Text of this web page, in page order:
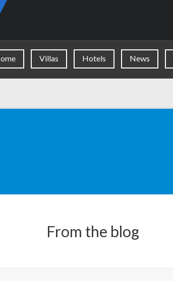
Villas Hotels News
From the blog